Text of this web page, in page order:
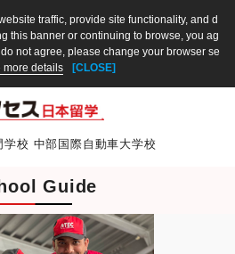
traffic, provide site functionality, and d
this banner or continuing to browse, you ag
not agree, please change your browser se
more details [CLOSE]
学校 中部国際自動車大学校
Guide